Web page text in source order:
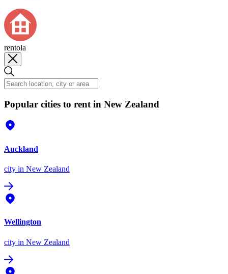
rentola
Popular cities to rent in New Zealand
Auckland
city in New Zealand
Wellington
city in New Zealand